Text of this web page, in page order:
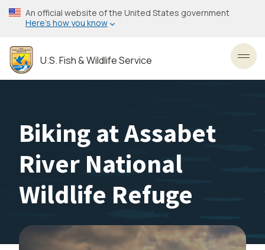
Skip
to
content
An official website of the United States government
Here’s how you know
U.S. Fish & Wildlife Service
Biking at Assabet
River National
Wildlife Refuge